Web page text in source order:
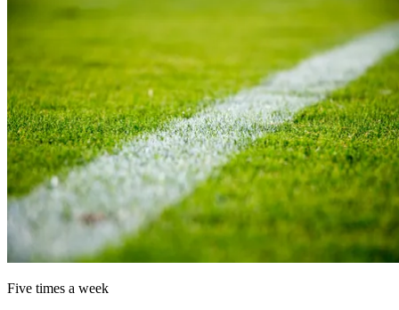
Five times a week